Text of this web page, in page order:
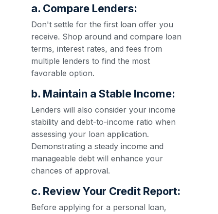
a. Compare Lenders:
Don't settle for the first loan offer you
receive. Shop around and compare loan
terms, interest rates, and fees from
multiple lenders to find the most
favorable option.
b. Maintain a Stable Income:
Lenders will also consider your income
stability and debt-to-income ratio when
assessing your loan application.
Demonstrating a steady income and
manageable debt will enhance your
chances of approval.
c. Review Your Credit Report:
Before applying for a personal loan,